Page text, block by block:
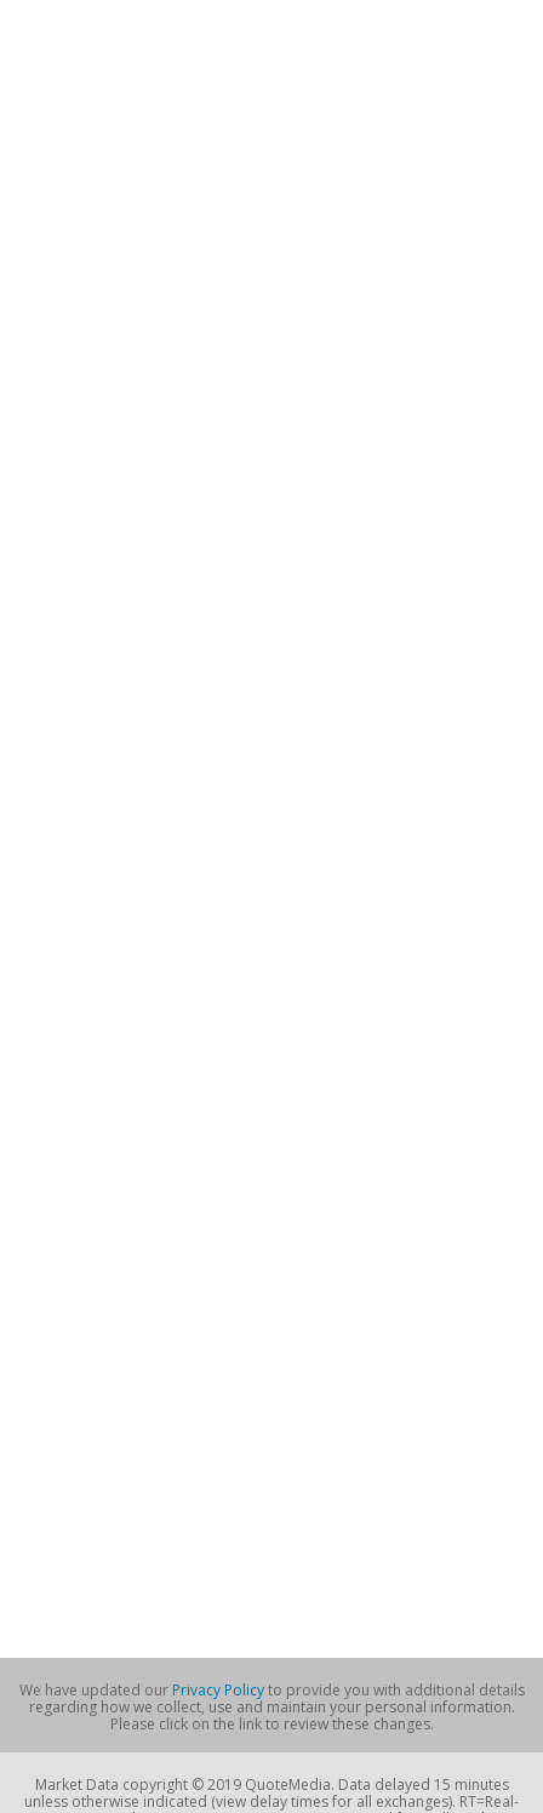
We have updated our Privacy Policyto provide you with additional details
regarding how we collect, use and maintain your personal information.
Please click on the link to review these changes.
Market Data copyright © 2019 QuoteMedia. Data delayed 15 minutes
unless otherwise indicated (view delay times for all exchanges). RT=Real-